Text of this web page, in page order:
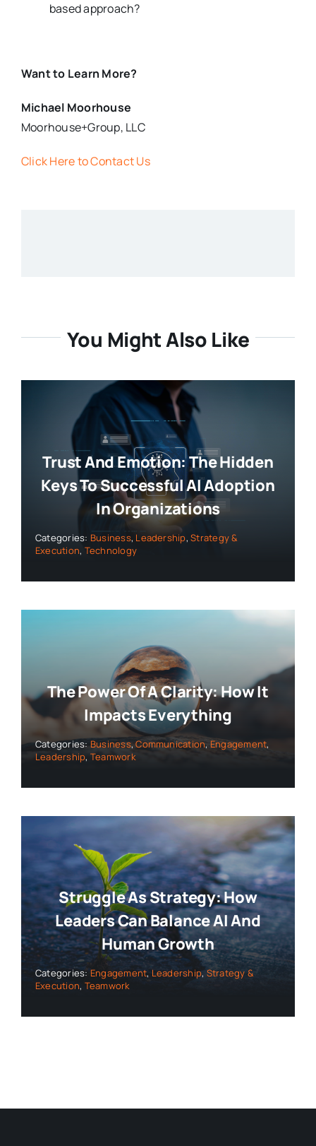
based approach?
Want to Learn More?
Michael Moorhouse
Moorhouse+Group, LLC
Click Here to Contact Us
You Might Also Like
Trust And Emotion: The Hidden
Keys To Successful AI Adoption
In Organizations
Categories: Business, Leadership,Strategy &
Execution, Technology
The Power Of A Clarity: How It
Impacts Everything
Categories: Business,Communication, Engagement,
Leadership, Teamwork
Struggle As Strategy: How
Leaders Can Balance AI And
Human Growth
Categories: Engagement, Leadership,Strategy &
Execution, Teamwork